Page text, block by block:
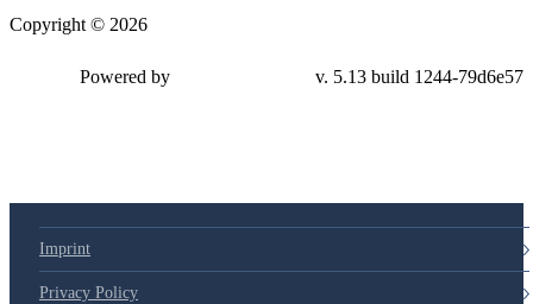
Copyright © 2026
Powered by v. 5.13 build 1244-79d6e57
Imprint
Privacy Policy